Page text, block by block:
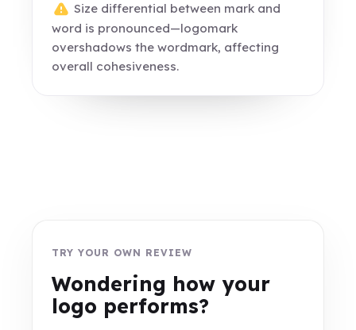
Size differential between mark and
word is pronounced—logomark
overshadows the wordmark, affecting
overall cohesiveness.
TRY YOUR OWN REVIEW
Wondering how your
logo performs?